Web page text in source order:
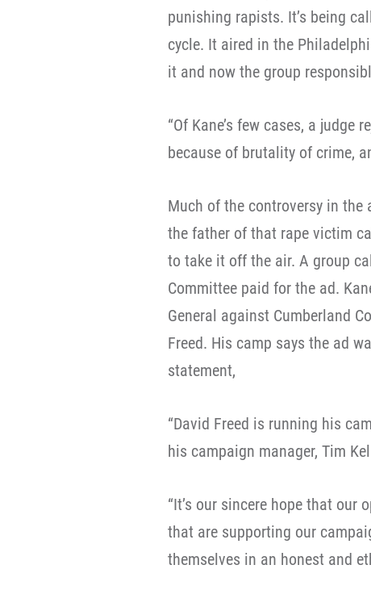
punishing rapists. It’s being
cycle. It aired in the
it and now the group
“Of Kane’s few cases, a judge
because of brutality of crime,
Much of the controversy in the
the father of that rape victim
to take it off the air. A group
Committee paid for the ad.
General against Cumberland
Freed. His camp says the ad
statement,
“David Freed is running his
his campaign manager, Tim
“It’s our sincere hope that our
that are supporting our
themselves in an honest and